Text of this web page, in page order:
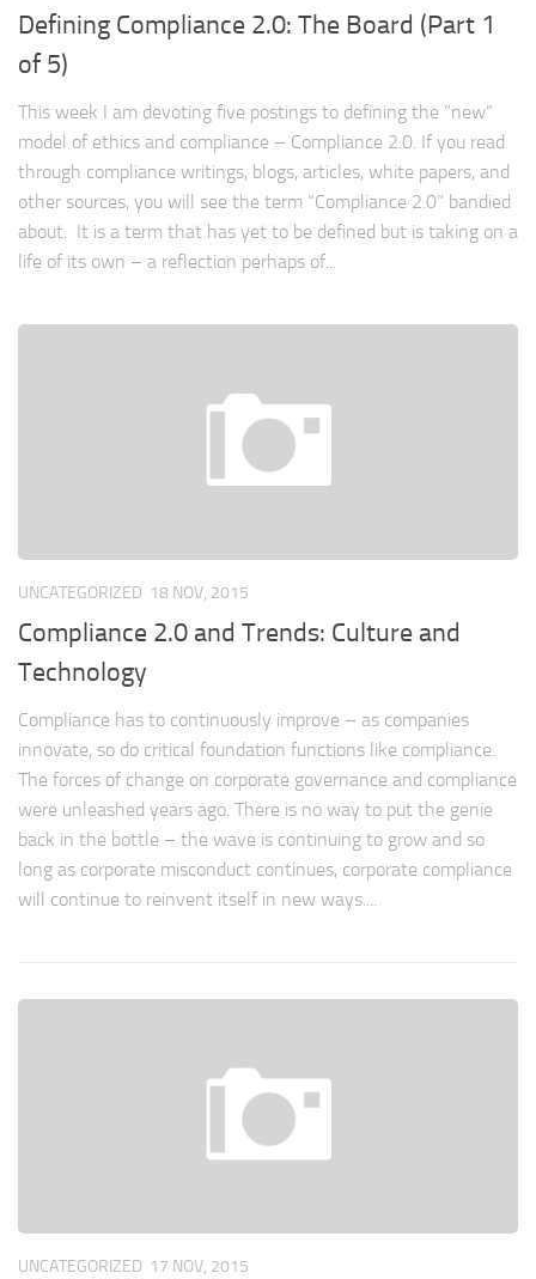
Defining Compliance 2.0: The Board (Part 1
of 5)
This week I am devoting five postings to defining the “new”
model of ethics and compliance – Compliance 2.0. If you read
through compliance writings, blogs, articles, white papers, and
other sources, you will see the term “Compliance 2.0” bandied
about. It is a term that has yet to be defined but is taking on a
life of its own – a reflection perhaps of...
UNCATEGORIZED 18 NOV, 2015
Compliance 2.0 and Trends: Culture and
Technology
Compliance has to continuously improve – as companies
innovate, so do critical foundation functions like compliance.
The forces of change on corporate governance and compliance
were unleashed years ago. There is no way to put the genie
back in the bottle – the wave is continuing to grow and so
long as corporate misconduct continues, corporate compliance
will continue to reinvent itself in new ways....
UNCATEGORIZED 17 NOV, 2015